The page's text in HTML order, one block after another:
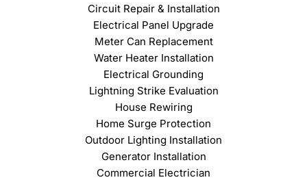
Circuit Repair & Installation
Electrical Panel Upgrade
Meter Can Replacement
Water Heater Installation
Electrical Grounding
Lightning Strike Evaluation
House Rewiring
Home Surge Protection
Outdoor Lighting Installation
Generator Installation
Commercial Electrician